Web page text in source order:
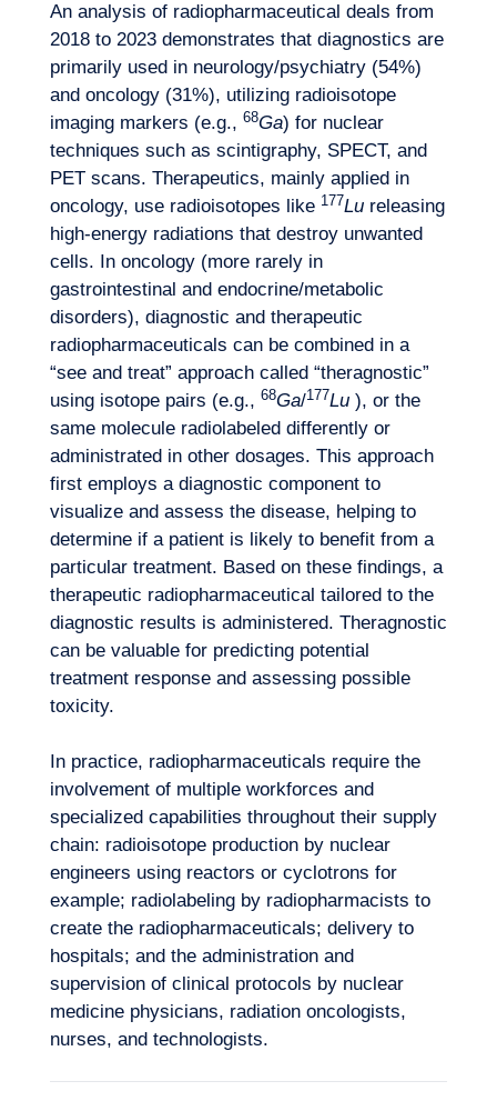
Our adventure
Want to climb aboard?
An analysis of radiopharmaceutical deals from
2018 to 2023 demonstrates that diagnostics are
primarily used in neurology/psychiatry (54%)
and oncology (31%), utilizing radioisotope
imaging markers (e.g., 68Ga) for nuclear
techniques such as scintigraphy, SPECT, and
PET scans. Therapeutics, mainly applied in
oncology, use radioisotopes like 177Lureleasing
high-energy radiations that destroy unwanted
cells. In oncology (more rarely in
gastrointestinal and endocrine/metabolic
disorders), diagnostic and therapeutic
radiopharmaceuticals can be combined in a
“see and treat” approach called “theragnostic”
using isotope pairs (e.g., 68Ga/177Lu), or the
same molecule radiolabeled differently or
administrated in other dosages. This approach
first employs a diagnostic component to
visualize and assess the disease, helping to
determine if a patient is likely to benefit from a
particular treatment. Based on these findings, a
therapeutic radiopharmaceutical tailored to the
diagnostic results is administered. Theragnostic
can be valuable for predicting potential
treatment response and assessing possible
toxicity.
In practice, radiopharmaceuticals require the
involvement of multiple workforces and
specialized capabilities throughout their supply
chain: radioisotope production by nuclear
engineers using reactors or cyclotrons for
example; radiolabeling by radiopharmacists to
create the radiopharmaceuticals; delivery to
hospitals; and the administration and
supervision of clinical protocols by nuclear
medicine physicians, radiation oncologists,
nurses, and technologists.